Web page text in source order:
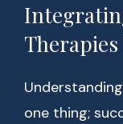
Understanding
one thing;